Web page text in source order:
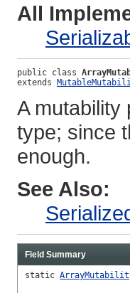
All
public class
extends
A mutability
type; since
enough.
See Also:
Field Summary
static